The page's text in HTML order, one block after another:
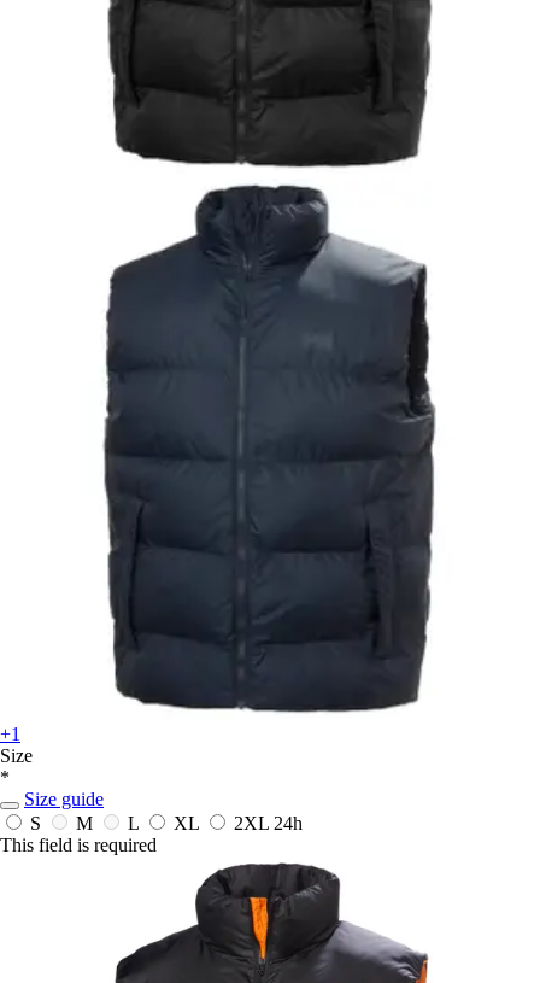
+1
Size
*
Size guide
S
M L XL 2XL 24h
This field is required